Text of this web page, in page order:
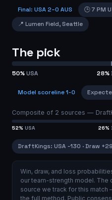
Final: USA2–0 AUS 🕒7 PM
📍 Lumen Field, Seattle
The pick
50%USA 28%
Model scoreline1-0
Composite of 2 sources —
52% USA 26%
DraftKings: USA -130 ·Draw
Win, draw, and loss
our team-strength model. The
source we track for this match
the full method. Public